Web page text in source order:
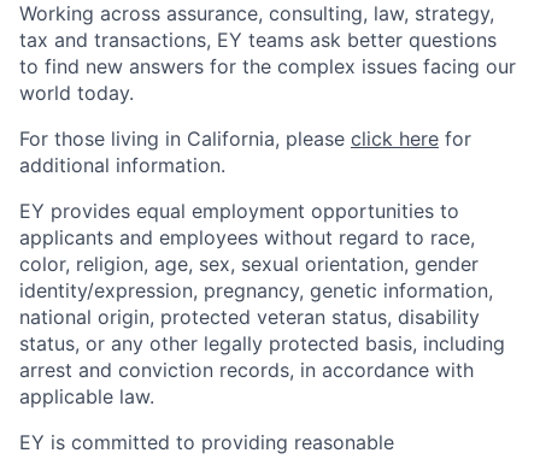
Working across assurance, consulting, law, strategy,
tax and transactions, EY teams ask better questions
to find new answers for the complex issues facing our
world today.
For those living in California, please click here for
additional information.
EY provides equal employment opportunities to
applicants and employees without regard to race,
color, religion, age, sex, sexual orientation, gender
identity/expression, pregnancy, genetic information,
national origin, protected veteran status, disability
status, or any other legally protected basis, including
arrest and conviction records, in accordance with
applicable law.
EY is committed to providing reasonable